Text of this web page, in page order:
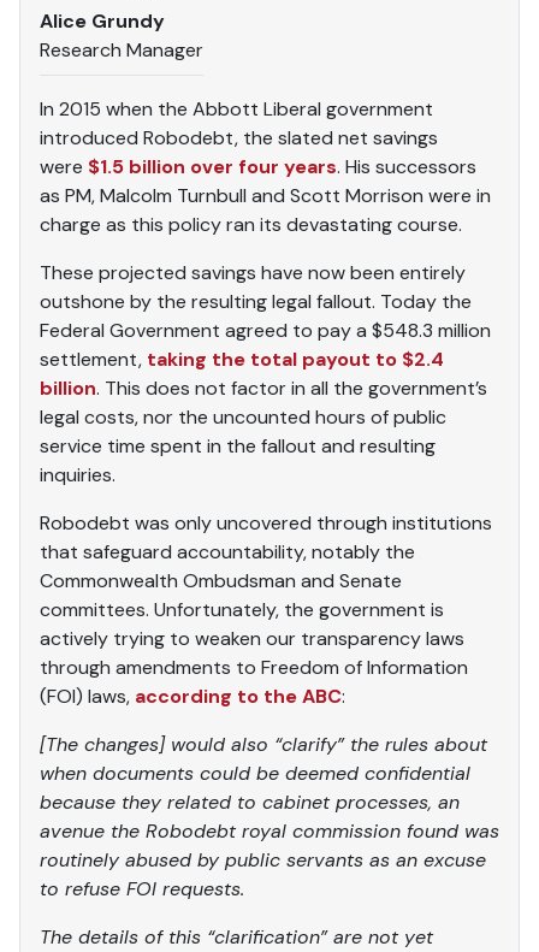
Alice Grundy
Research Manager
In 2015 when the Abbott Liberal government
introduced Robodebt, the slated net savings
were $1.5 billion over four years. His successors
as PM, Malcolm Turnbull and Scott Morrison were in
charge as this policy ran its devastating course.
These projected savings have now been entirely
outshone by the resulting legal fallout. Today the
Federal Government agreed to pay a $548.3 million
settlement, taking the total payout to $2.4
billion. This does not factor in all the government’s
legal costs, nor the uncounted hours of public
service time spent in the fallout and resulting
inquiries.
Robodebt was only uncovered through institutions
that safeguard accountability, notably the
Commonwealth Ombudsman and Senate
committees. Unfortunately, the government is
actively trying to weaken our transparency laws
through amendments to Freedom of Information
(FOI) laws, according to the ABC:
[The changes] would also “clarify” the rules about
when documents could be deemed confidential
because they related to cabinet processes, an
avenue the Robodebt royal commission found was
routinely abused by public servants as an excuse
to refuse FOI requests.
The details of this “clarification” are not yet